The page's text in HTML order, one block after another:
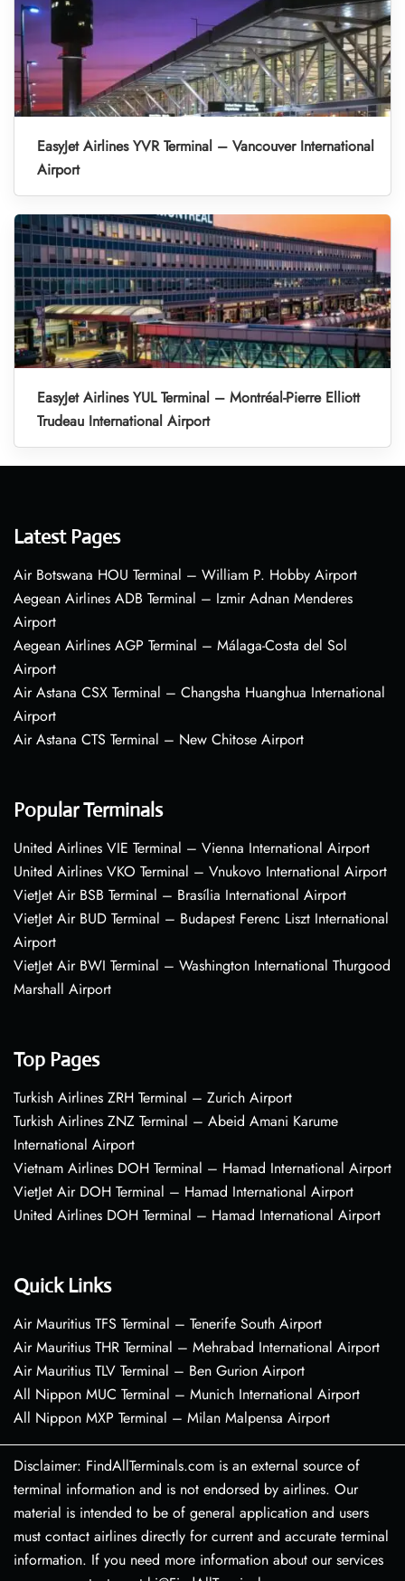
EasyJet Airlines YVR Terminal – Vancouver International
Airport
EasyJet Airlines YUL Terminal – Montréal-Pierre Elliott
Trudeau International Airport
Latest Pages
Air Botswana HOU Terminal – William P. Hobby Airport
Aegean Airlines ADB Terminal – Izmir Adnan Menderes
Airport
Aegean Airlines AGP Terminal – Málaga-Costa del Sol
Airport
Air Astana CSX Terminal – Changsha Huanghua International
Airport
Air Astana CTS Terminal – New Chitose Airport
Popular Terminals
United Airlines VIE Terminal – Vienna International Airport
United Airlines VKO Terminal – Vnukovo International Airport
VietJet Air BSB Terminal – Brasília International Airport
VietJet Air BUD Terminal – Budapest Ferenc Liszt International
Airport
VietJet Air BWI Terminal – Washington International Thurgood
Marshall Airport
Top Pages
Turkish Airlines ZRH Terminal – Zurich Airport
Turkish Airlines ZNZ Terminal – Abeid Amani Karume
International Airport
Vietnam Airlines DOH Terminal – Hamad International Airport
VietJet Air DOH Terminal – Hamad International Airport
United Airlines DOH Terminal – Hamad International Airport
Quick Links
Air Mauritius TFS Terminal – Tenerife South Airport
Air Mauritius THR Terminal – Mehrabad International Airport
Air Mauritius TLV Terminal – Ben Gurion Airport
All Nippon MUC Terminal – Munich International Airport
All Nippon MXP Terminal – Milan Malpensa Airport
Disclaimer: FindAllTerminals.com is an external source of
terminal information and is not endorsed by airlines. Our
material is intended to be of general application and users
must contact airlines directly for current and accurate terminal
information. If you need more information about our services